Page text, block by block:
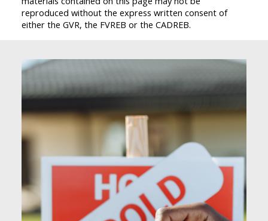
reproduced without the express written consent of
either the GVR, the FVREB or the CADREB.